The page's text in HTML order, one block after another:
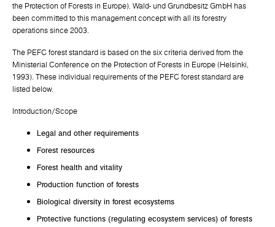
the Protection of Forests in Europe). Wald- und Grundbesitz GmbH has
been committed to this management concept with all its forestry
operations since 2003.
The PEFC forest standard is based on the six criteria derived from the
Ministerial Conference on the Protection of Forests in Europe (Helsinki,
1993). These individual requirements of the PEFC forest standard are
listed below.
Introduction/Scope
Legal and other requirements
Forest resources
Forest health and vitality
Production function of forests
Biological diversity in forest ecosystems
Protective functions (regulating ecosystem services) of forests